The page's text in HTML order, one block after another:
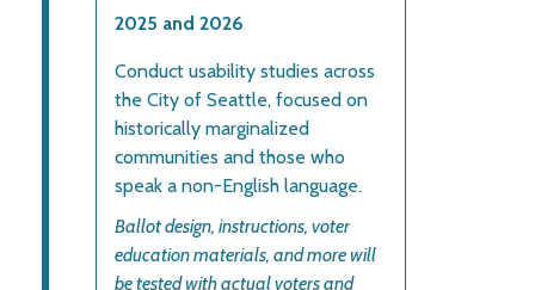
2025 and 2026
Conduct usability studies across
the City of Seattle, focused on
historically marginalized
communities and those who
speak a non-English language.
Ballot design, instructions, voter
education materials, and more will
be tested with actual voters and